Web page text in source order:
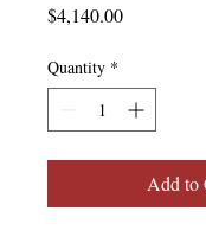
$4,140.00Price
Quantity *
Add to